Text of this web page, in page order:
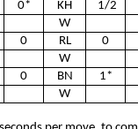
0* KH
1/2
W
0 RL
0
W
0 BN
1*
W